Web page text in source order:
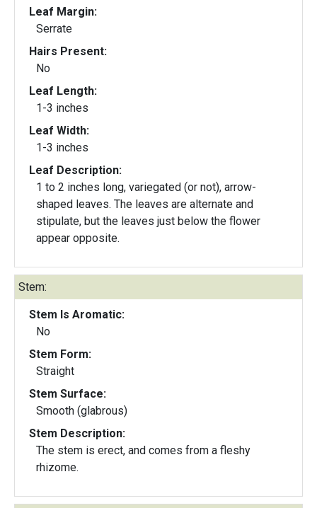
Leaf Margin:
Serrate
Hairs Present:
No
Leaf Length:
1-3 inches
Leaf Width:
1-3 inches
Leaf Description:
1 to 2 inches long, variegated (or not), arrow-
shaped leaves. The leaves are alternate and
stipulate, but the leaves just below the flower
appear opposite.
Stem:
Stem Is Aromatic:
No
Stem Form:
Straight
Stem Surface:
Smooth (glabrous)
Stem Description:
The stem is erect, and comes from a fleshy
rhizome.